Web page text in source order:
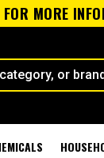
MORE